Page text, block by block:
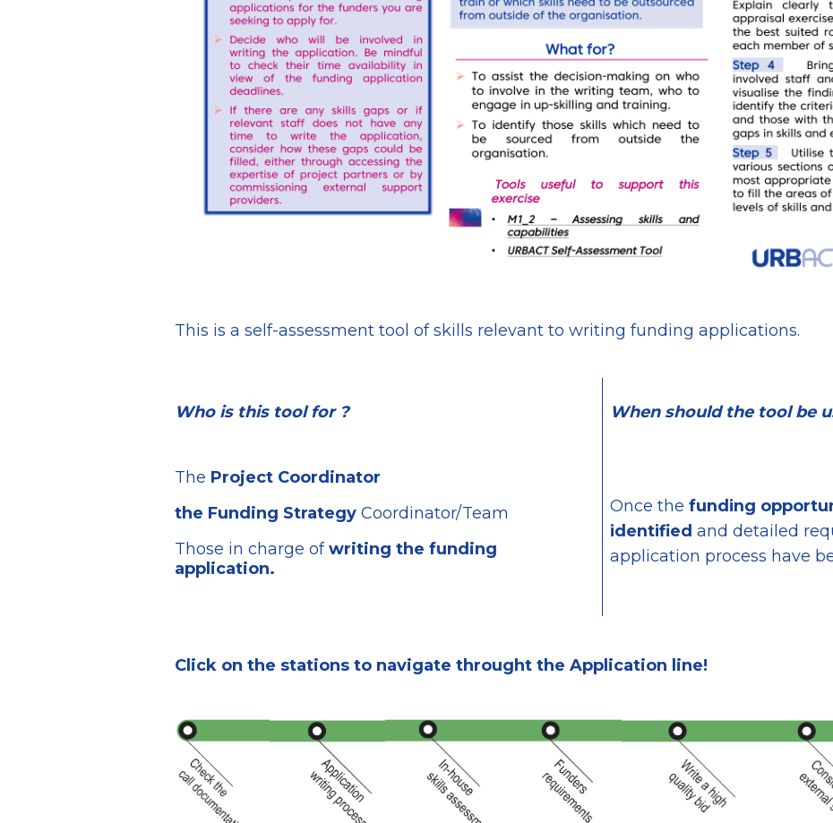
This is a self-assessment tool of skills relevant to writing funding applications.
Who is this tool for ? When should the tool be
The Project Coordinator
the Funding Strategy Coordinator/Team
Those in charge ofwriting the funding
application.
Once the funding
identified and detailed
application process have
Click on the stations to navigate throught the Application line!